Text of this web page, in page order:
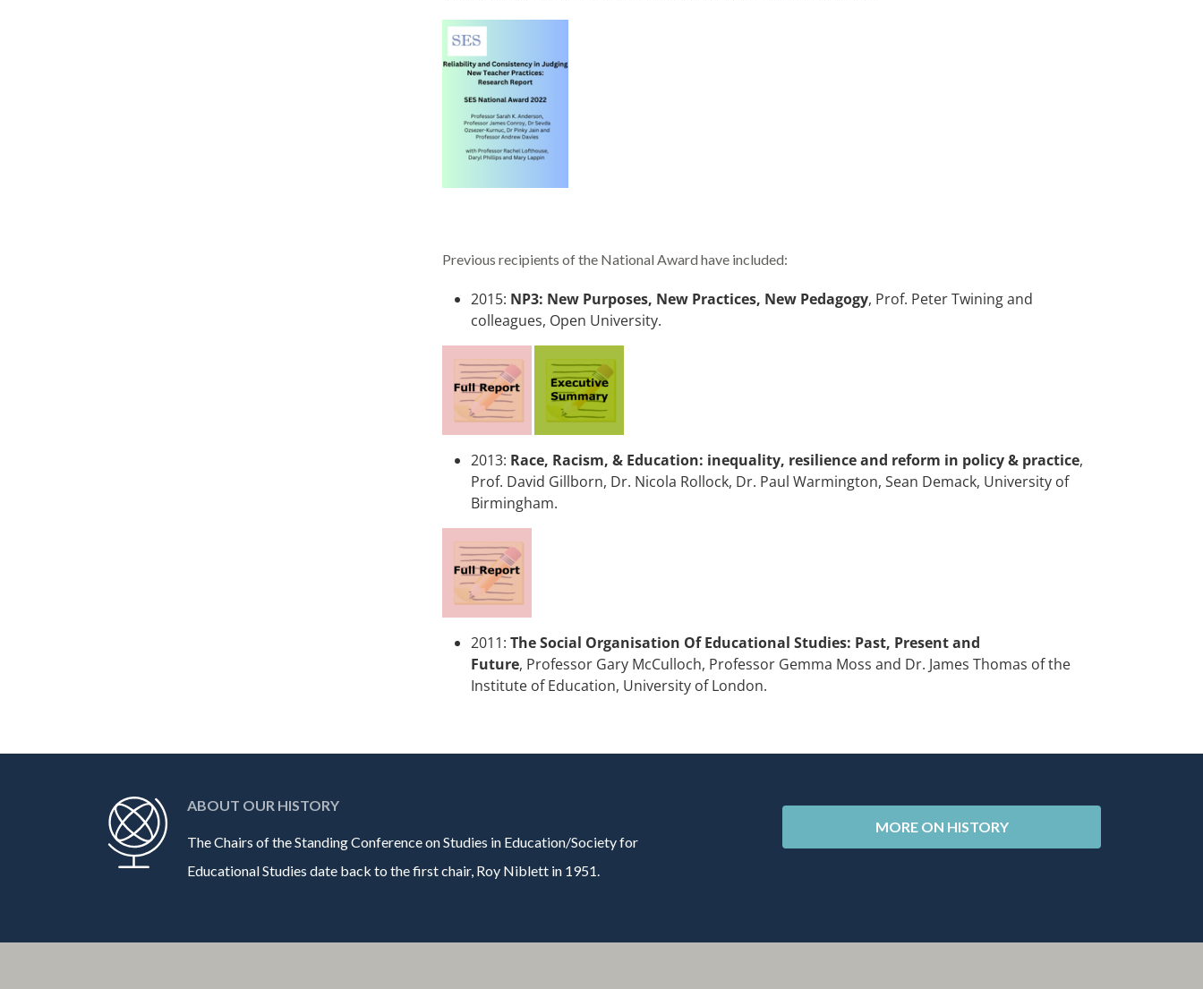
Previous recipients of the National Award have included:
2015: NP3: New Purposes, New Practices, New Pedagogy, Prof. Peter Twining and
colleagues, Open University.
2013: Race, Racism, & Education: inequality, resilience and reform in policy & practice,
Prof. David Gillborn, Dr. Nicola Rollock, Dr. Paul Warmington, Sean Demack, University of
Birmingham.
2011: The Social Organisation Of Educational Studies: Past, Present and
Future, Professor Gary McCulloch, Professor Gemma Moss and Dr. James Thomas of the
Institute of Education, University of London.
ABOUT OUR HISTORY
The Chairs of the Standing Conference on Studies in Education/Society for
Educational Studies date back to the first chair, Roy Niblett in 1951.
MORE ON HISTORY